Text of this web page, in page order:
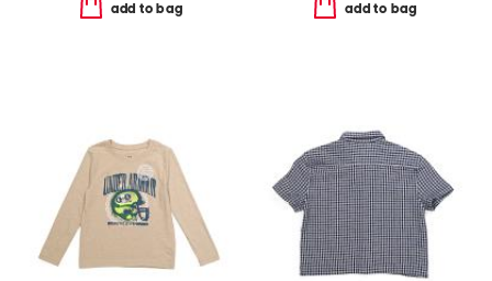
add to bag add to bag